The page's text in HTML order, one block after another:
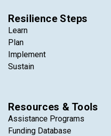
Resilience Steps
Learn
Plan
Implement
Sustain
Resources & Tools
Assistance Programs
Funding Database